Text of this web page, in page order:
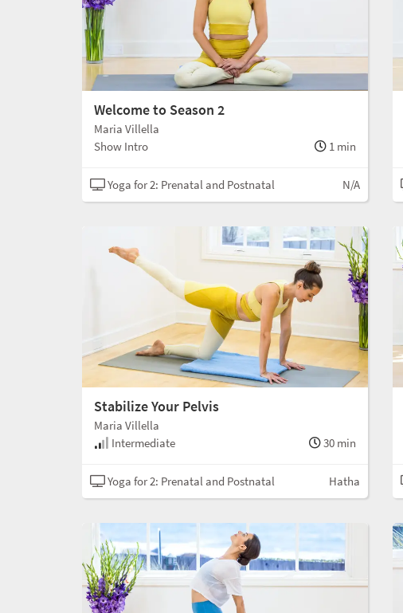
Welcome to Season 2
Maria Villella
Show Intro
1 min
Yoga for 2: Prenatal and Postnatal N/A
Stabilize Your Pelvis
Maria Villella
Intermediate
30 min
Yoga for 2: Prenatal and Postnatal Hatha